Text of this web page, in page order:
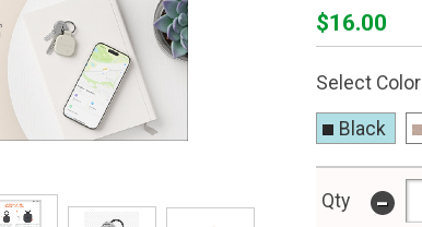
$16.00
Select
Black
Qty -